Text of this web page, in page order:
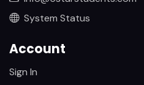
System Status
Account
Sign In